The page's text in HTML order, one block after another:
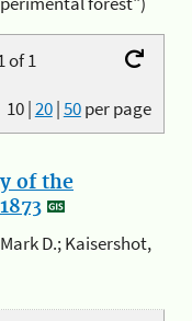
of 1
10|20|50per page
of the
D.; Kaisershot,